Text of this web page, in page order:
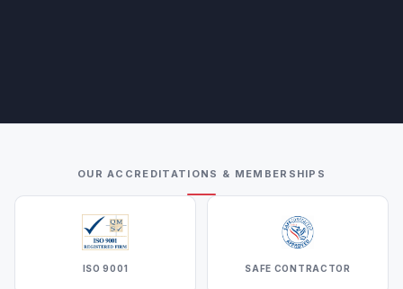
OUR ACCREDITATIONS & MEMBERSHIPS
ISO 9001 SAFE CONTRACTOR